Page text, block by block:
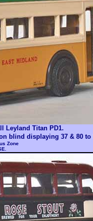
Leyland Titan PD1.
blind displaying 37 & 80 to
Zone